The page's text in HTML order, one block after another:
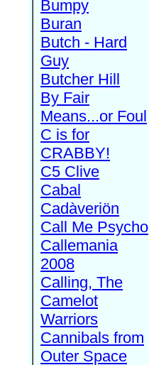
Bumpy
Buran
Butch - Hard
Guy
Butcher Hill
By Fair
Means...or Foul
C is for
CRABBY!
C5 Clive
Cabal
Cadàveriön
Call Me Psycho
Callemania
2008
Calling, The
Camelot
Warriors
Cannibals from
Outer Space